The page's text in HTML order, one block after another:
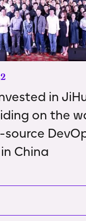
in
on the
China